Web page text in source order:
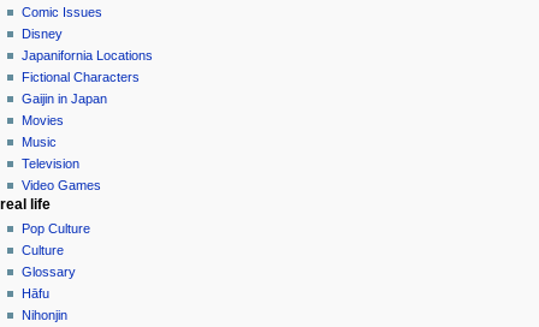
read
edit
history
in
talk
contributions
log
in
Comic Issues
Disney
Japanifornia Locations
Fictional Characters
Gaijin in Japan
Movies
Music
Television
Video Games
real life
Pop Culture
Culture
Glossary
Hāfu
Nihonjin